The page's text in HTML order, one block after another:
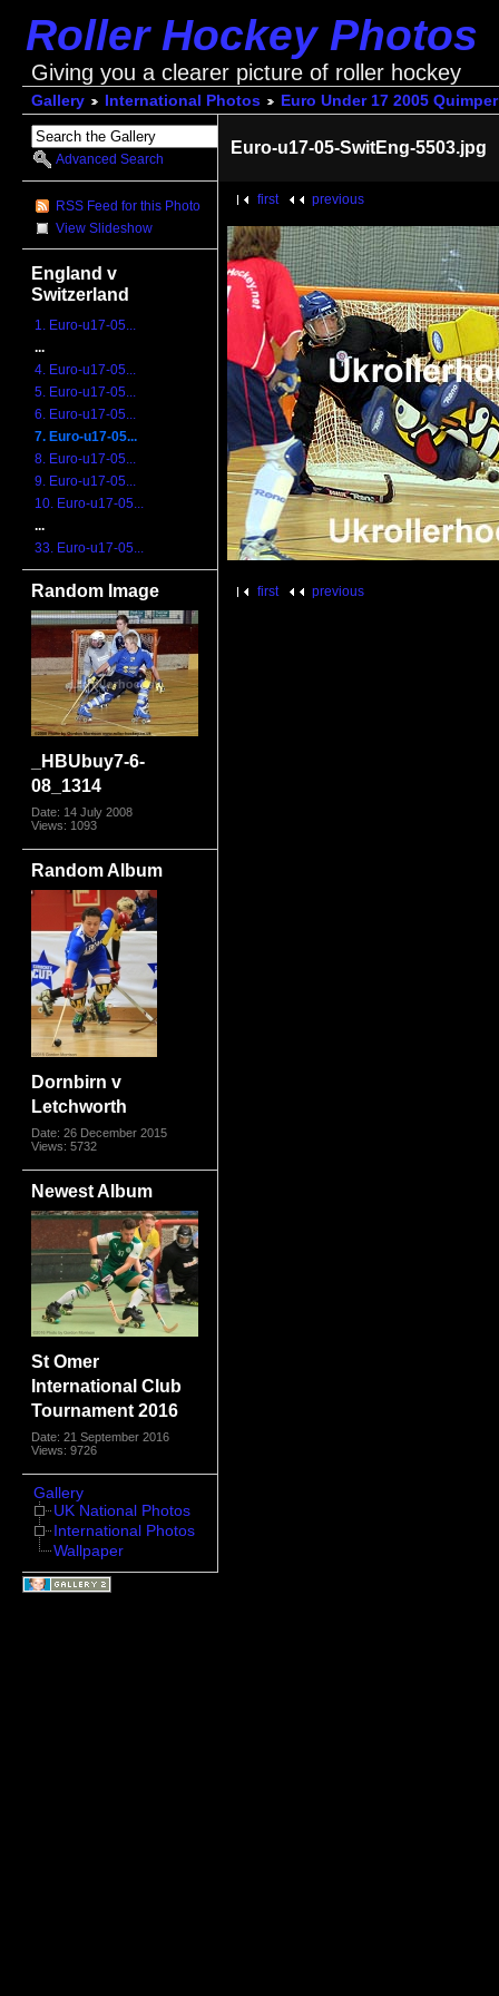
Roller Hockey Photos
Giving you a clearer picture of roller hockey
Gallery International Photos Euro Under 17 2005 Quimper
Advanced Search
RSS Feed for this Photo
View Slideshow
England v
Switzerland
1. Euro-u17-05...
...
4. Euro-u17-05...
5. Euro-u17-05...
6. Euro-u17-05...
7. Euro-u17-05...
8. Euro-u17-05...
9. Euro-u17-05...
10. Euro-u17-05...
...
33. Euro-u17-05...
Random Image
_HBUbuy7-6-
08_1314
Date: 14 July 2008
Views: 1093
Random Album
Dornbirn v
Letchworth
Date: 26 December 2015
Views: 5732
Newest Album
St Omer
International Club
Tournament 2016
Date: 21 September 2016
Views: 9726
Gallery
UK National Photos
International Photos
Wallpaper
Euro-u17-05-SwitEng-5503.jpg
first previous
first previous